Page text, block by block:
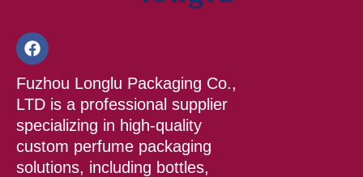
F
a
e
b
o
o
k
Fuzhou Longlu Packaging Co.,
LTD is a professional supplier
specializing in high-quality
custom perfume packaging
solutions, including bottles,